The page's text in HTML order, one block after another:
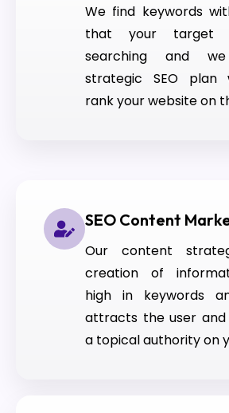
We find keywords
that your target
searching and
strategic SEO plan
rank your website on
SEO Content
Our content
creation of
high in keywords
attracts the user
a topical authority on